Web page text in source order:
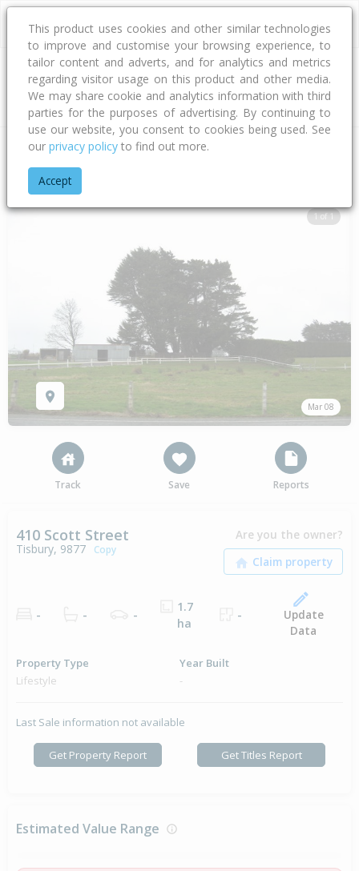
Address
Home Southland
1 of 1
Mar 08
Track Save Reports
410 Scott Street
Tisbury, 9877 Copy
Are you the owner?
- - -
1.7
ha
-
Update
Data
Property Type
Lifestyle
Year Built
-
Last Sale information not available
Get Property Report Get Titles Report
Estimated Value Range
This product uses cookies and other similar technologies
to improve and customise your browsing experience, to
tailor content and adverts, and for analytics and metrics
regarding visitor usage on this product and other media.
We may share cookie and analytics information with third
parties for the purposes of advertising. By continuing to
use our website, you consent to cookies being used. See
our privacy policy to find out more.
Accept